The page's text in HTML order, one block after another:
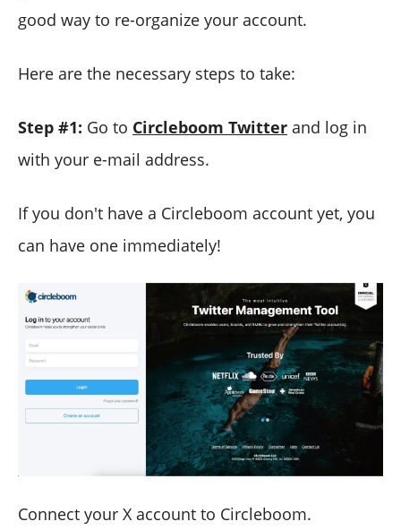
good way to re-organize your account.
Here are the necessary steps to take:
Step #1: Go to Circleboom Twitter and log in
with your e-mail address.
If you don't have a Circleboom account yet, you
can have one immediately!
Connect your X account to Circleboom.